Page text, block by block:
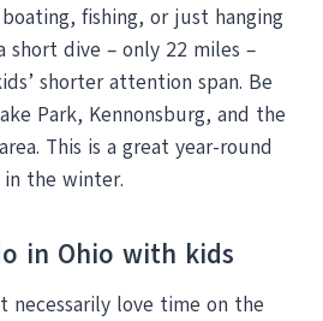
fishing, or just hanging
short dive – only 22 miles –
shorter attention span. Be
Park, Kennonsburg, and the
This is a great year-round
the winter.
in Ohio with kids
necessarily love time on the